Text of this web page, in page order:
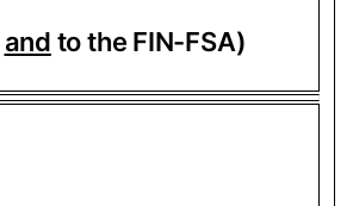
and to the FIN-FSA)